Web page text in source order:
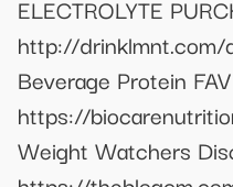
ELECTROLYTE
http://
Beverage Protein
https://
Weight Watchers